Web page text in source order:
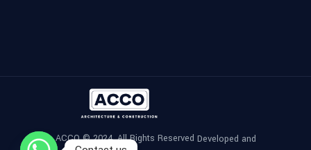
ACCO © 2024, All Rights Reserved Developed and